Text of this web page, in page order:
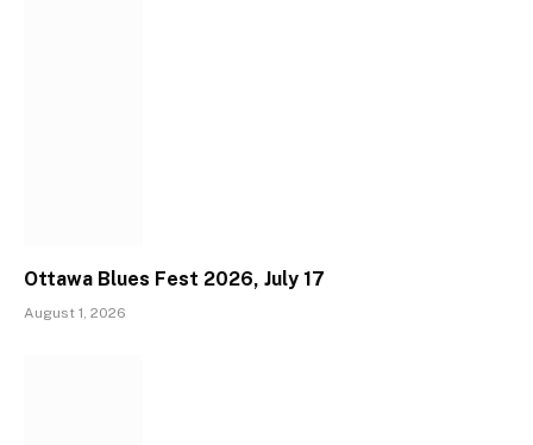
Ottawa Blues Fest 2026, July 17
August 1, 2026